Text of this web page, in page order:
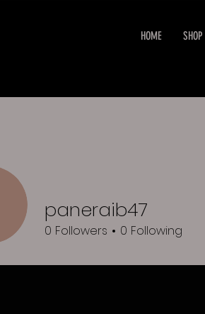
HOME SHOP
paneraib47
0 Followers 0 Following